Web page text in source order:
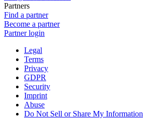
Partners
Find a partner
Become a partner
Partner login
Legal
Terms
Privacy
GDPR
Security
Imprint
Abuse
Do Not Sell or Share My Information